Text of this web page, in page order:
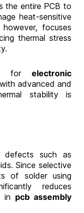
the entire PCB to
heat-sensitive
focuses
thermal stress
for electronic
advanced and
stability is
defects such as
Since selective
of solder using
reduces
in pcb assembly